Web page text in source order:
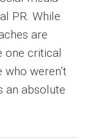
PR. While
are
one critical
who weren’t
an absolute